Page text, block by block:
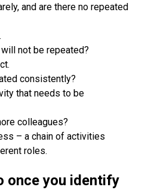
and are there no repeated
not be repeated?
consistently?
that needs to be
colleagues?
– a chain of activities
roles.
once you identify